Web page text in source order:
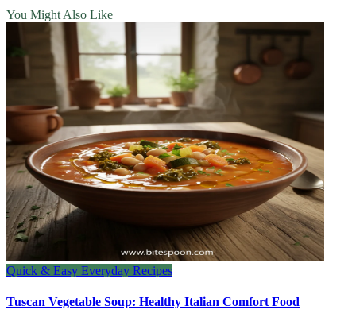
You Might Also Like
Quick & Easy Everyday Recipes
Tuscan Vegetable Soup: Healthy Italian Comfort Food